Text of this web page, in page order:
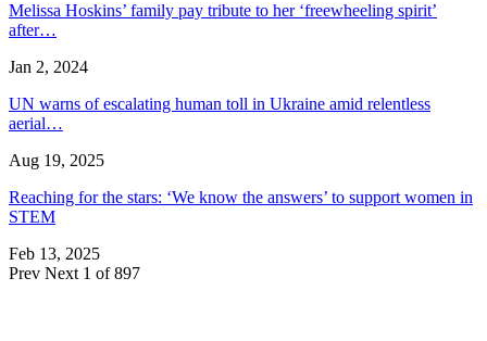
Melissa Hoskins’ family pay tribute to her ‘freewheeling spirit’
after…
Jan 2, 2024
UN warns of escalating human toll in Ukraine amid relentless
aerial…
Aug 19, 2025
Reaching for the stars: ‘We know the answers’ to support women in
STEM
Feb 13, 2025
Prev Next 1 of 897